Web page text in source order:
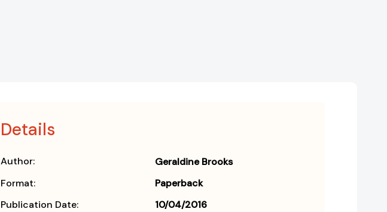
Details
Author:
Geraldine Brooks
Format:
Paperback
Publication Date:
10/04/2016